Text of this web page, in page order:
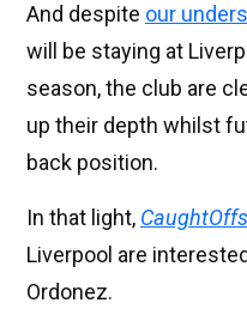
And despite our
will be staying at
season, the club are
up their depth whilst
back position.
In that light,
Liverpool are
Ordonez.